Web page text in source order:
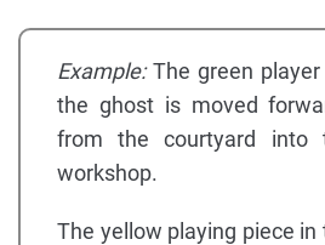
Example:The green
the ghost is moved
from the courtyard into
workshop.
The yellow playing piece